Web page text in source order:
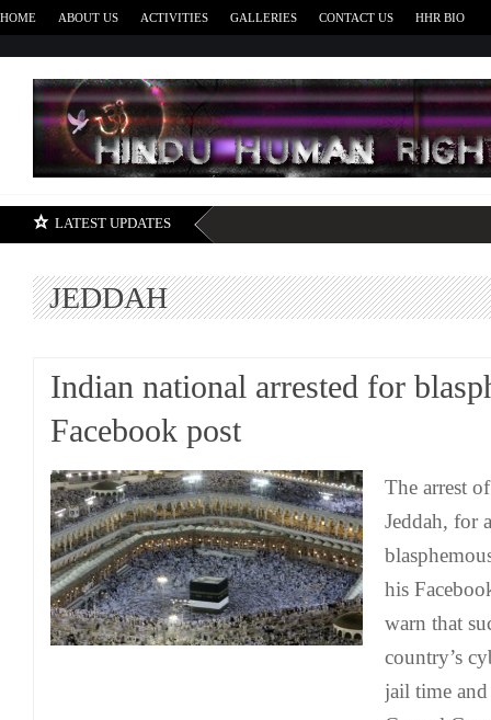
HOME ABOUT US ACTIVITIES GALLERIES CONTACT US HHR BIO
LATEST UPDATES
JEDDAH
Indian national arrested for
Facebook post
The arrest
Jeddah, for
his
warn that
country’s
jail time